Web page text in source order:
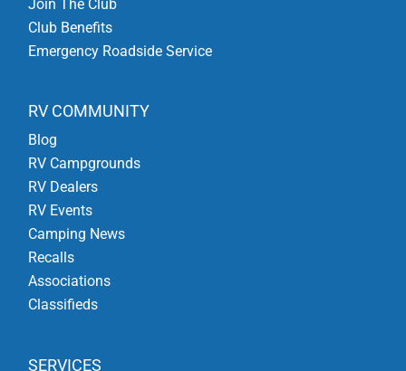
Join The Club
Club Benefits
Emergency Roadside Service
RV COMMUNITY
Blog
RV Campgrounds
RV Dealers
RV Events
Camping News
Recalls
Associations
Classifieds
SERVICES